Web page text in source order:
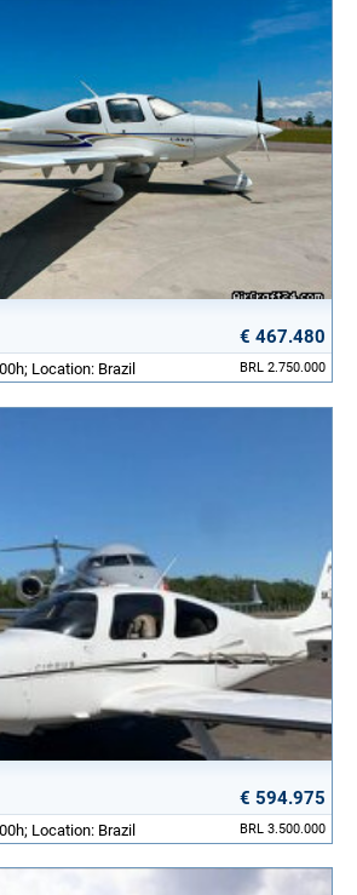
€ 467.480
BRL 2.750.000
Location: Brazil
€ 594.975
BRL 3.500.000
Location: Brazil